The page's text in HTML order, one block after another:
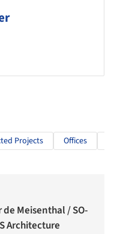
Projects Offices
de Meisenthal / SO-
Architecture